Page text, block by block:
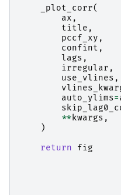
_plot_corr(
ax ,
title ,
pccf_xy ,
confint ,
lags ,
irregular ,
use_vlines ,
auto_ylims=
**kwargs ,
)
return
fig